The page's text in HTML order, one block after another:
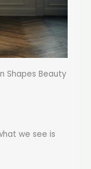
Shapes Beauty
we see is